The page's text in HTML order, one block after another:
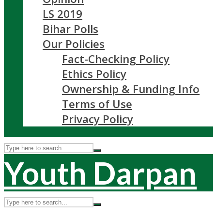
LS 2019
Bihar Polls
Our Policies
Fact-Checking Policy
Ethics Policy
Ownership & Funding Info
Terms of Use
Privacy Policy
Youth Darpan